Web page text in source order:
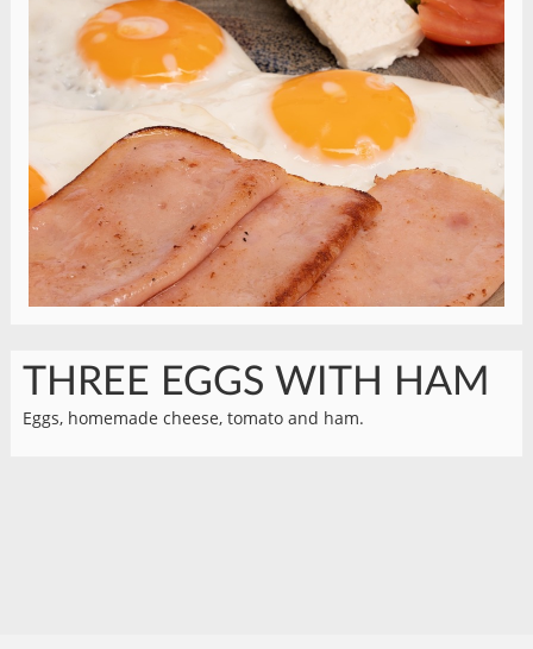
THREE EGGS WITH HAM
Eggs, homemade cheese, tomato and ham.